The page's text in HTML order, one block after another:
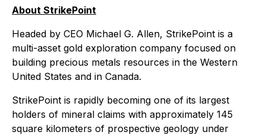
About StrikePoint
Headed by CEO Michael G. Allen, StrikePoint is a
multi-asset gold exploration company focused on
building precious metals resources in the Western
United States and in Canada.
StrikePoint is rapidly becoming one of its largest
holders of mineral claims with approximately 145
square kilometers of prospective geology under